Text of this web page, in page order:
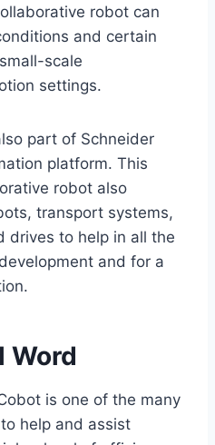
robot can
and certain
scale
settings.
part of Schneider
platform. This
robot also
transport systems,
drives to help in all the
and for a
Word
is one of the many
help and assist